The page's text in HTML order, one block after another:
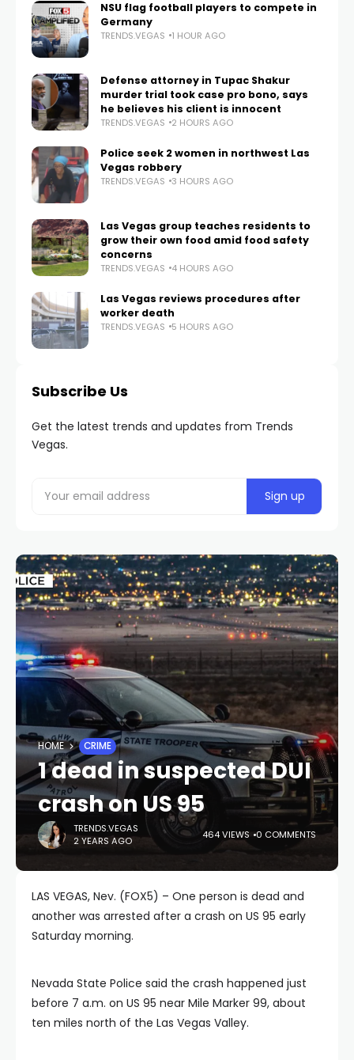
NSU flag football players to compete in
Germany
TRENDS.VEGAS 1 HOUR AGO
Defense attorney in Tupac Shakur
murder trial took case pro bono, says
he believes his client is innocent
TRENDS.VEGAS 2 HOURS AGO
Police seek 2 women in northwest Las
Vegas robbery
TRENDS.VEGAS 3 HOURS AGO
Las Vegas group teaches residents to
grow their own food amid food safety
concerns
TRENDS.VEGAS 4 HOURS AGO
Las Vegas reviews procedures after
worker death
TRENDS.VEGAS 5 HOURS AGO
Subscribe Us
Get the latest trends and updates from Trends
Vegas.
HOME CRIME
1 dead in suspected DUI
crash on US 95
TRENDS.VEGAS
2 YEARS AGO
464 VIEWS 0 COMMENTS
LAS VEGAS, Nev. (FOX5) – One person is dead and
another was arrested after a crash on US 95 early
Saturday morning.
Nevada State Police said the crash happened just
before 7 a.m. on US 95 near Mile Marker 99, about
ten miles north of the Las Vegas Valley.